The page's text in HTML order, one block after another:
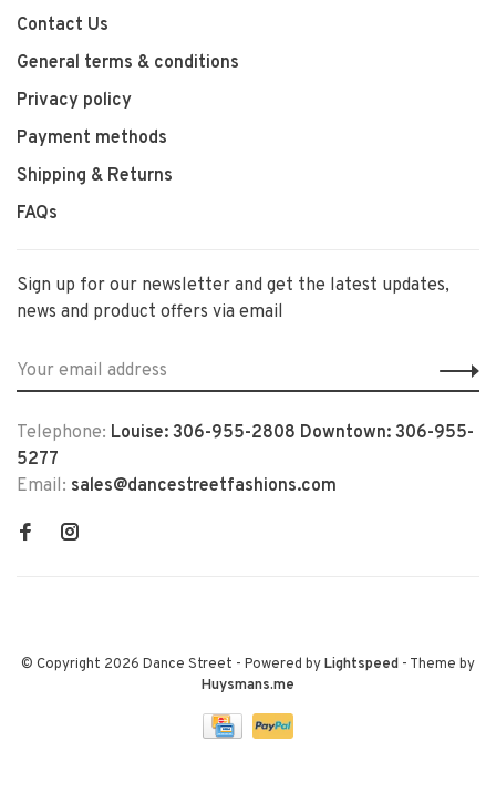
Contact Us
General terms & conditions
Privacy policy
Payment methods
Shipping & Returns
FAQs
Sign up for our newsletter and get the latest updates,
news and product offers via email
Telephone: Louise: 306-955-2808 Downtown: 306-955-
5277
Email: sales@dancestreetfashions.com
© Copyright 2026 Dance Street - Powered byLightspeed - Theme by
Huysmans.me